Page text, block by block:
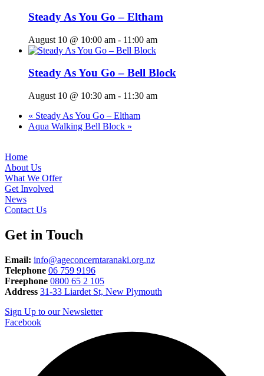
Steady As You Go – Eltham
August 10 @ 10:00 am - 11:00 am
Steady As You Go – Bell Block
August 10 @ 10:30 am - 11:30 am
« Steady As You Go – Eltham
Aqua Walking Bell Block »
Home
About Us
What We Offer
Get Involved
News
Contact Us
Get in Touch
Email: info@ageconcerntaranaki.org.nz
Telephone 06 759 9196
Freephone 0800 65 2 105
Address 31-33 Liardet St, New Plymouth
Sign Up to our Newsletter
Facebook